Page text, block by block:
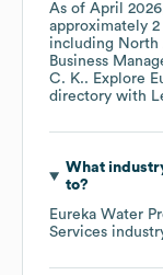
As of April 2026
approximately 2
including North
Business
C. K.. Explore
directory with
What
to?
Eureka Water
Services